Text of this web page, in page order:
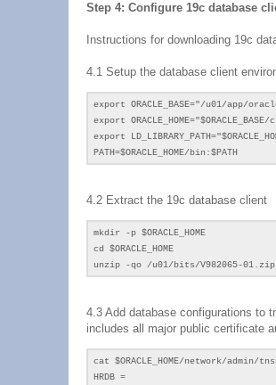
Step 4: Configure 19c database
Instructions for downloading 19c
4.1 Setup the database client
export ORACLE_BASE="/u01/app/
export
export
PATH=$ORACLE_HOME/bin:$PATH
4.2 Extract the 19c database client
mkdir -p $ORACLE_HOME
cd $ORACLE_HOME
unzip -qo /u01/bits/V982065-01.zip
4.3 Add database configurations to
includes all major public certificate
cat $ORACLE_HOME/network/admin/
HRDB =